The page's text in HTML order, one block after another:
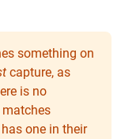
something on
capture, as
is no
one in their